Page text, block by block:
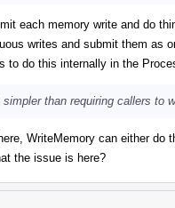
each memory write and do
writes and submit them as
to do this internally in the
than requiring callers to
WriteMemory can either
the issue is here?